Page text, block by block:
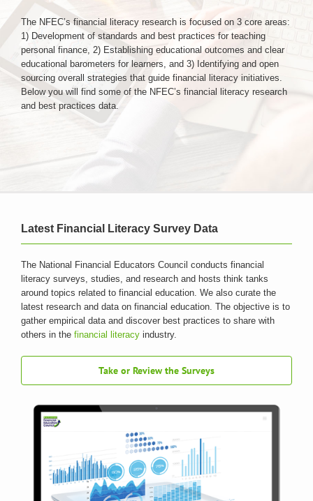
Login & Contact
The NFEC’s financial literacy research is focused on 3 core areas:
1) Development of standards and best practices for teaching
personal finance, 2) Establishing educational outcomes and clear
educational barometers for learners, and 3) Identifying and open
sourcing overall strategies that guide financial literacy initiatives.
Below you will find some of the NFEC’s financial literacy research
and best practices data.
Latest Financial Literacy Survey Data
The National Financial Educators Council conducts financial
literacy surveys, studies, and research and hosts think tanks
around topics related to financial education. We also curate the
latest research and data on financial education. The objective is to
gather empirical data and discover best practices to share with
others in the financial literacyindustry.
Take or Review the Surveys